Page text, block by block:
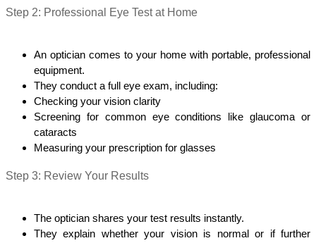
Step 2: Professional Eye Test at Home
An optician comes to your home with portable, professional
equipment.
They conduct a full eye exam, including:
Checking your vision clarity
Screening for common eye conditions like glaucoma or
cataracts
Measuring your prescription for glasses
Step 3: Review Your Results
The optician shares your test results instantly.
They explain whether your vision is normal or if further